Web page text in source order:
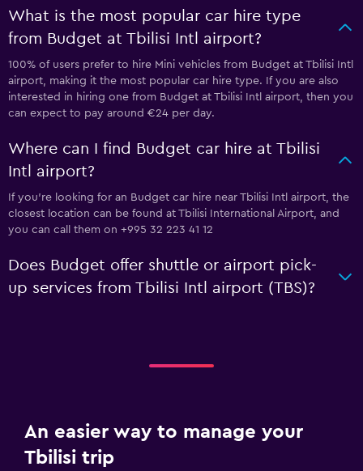
What is the most popular car hire type
from Budget at Tbilisi Intl airport?
100% of users prefer to hire Mini vehicles from Budget at Tbilisi Intl
airport, making it the most popular car hire type. If you are also
interested in hiring one from Budget at Tbilisi Intl airport, then you
can expect to pay around €24 per day.
Where can I find Budget car hire at Tbilisi
Intl airport?
If you're looking for an Budget car hire near Tbilisi Intl airport, the
closest location can be found at Tbilisi International Airport, and
you can call them on +995 32 223 41 12
Does Budget offer shuttle or airport pick-
up services from Tbilisi Intl airport (TBS)?
An easier way to manage your
Tbilisi trip